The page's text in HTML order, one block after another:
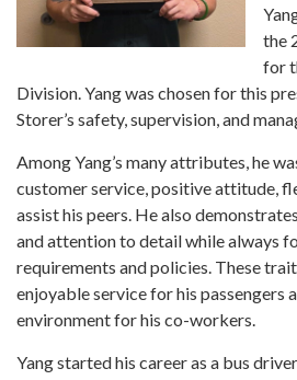
the
for
Division. Yang was chosen for this
Storer’s safety, supervision, and
Among Yang’s many attributes, he
customer service, positive attitude,
assist his peers. He also
and attention to detail while always
requirements and policies. These
enjoyable service for his passengers
environment for his co-workers.
Yang started his career as a bus